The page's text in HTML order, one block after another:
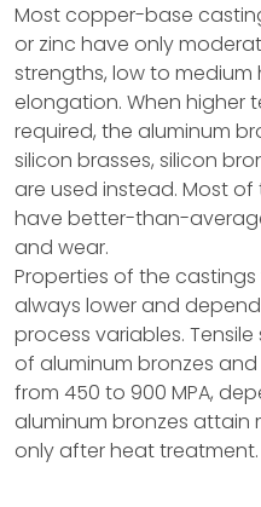
Most copper-base
or zinc have only
strengths, low to medium
elongation. When higher
required, the aluminum
silicon brasses, silicon
are used instead. Most
have better-than-
and wear.
Properties of the
always lower and
process variables.
of aluminum bronzes
from 450 to 900 MPA,
aluminum bronzes attain
only after heat treatment.